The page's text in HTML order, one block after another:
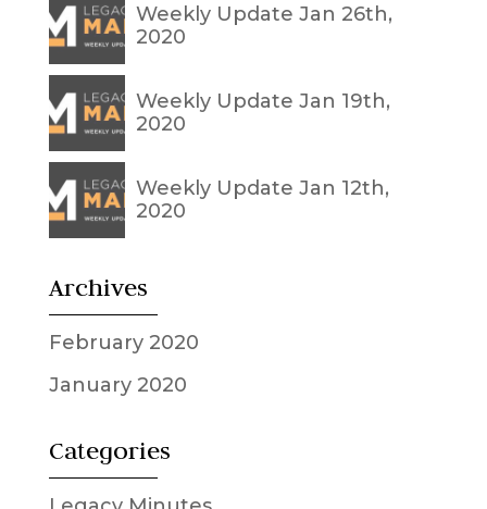
Weekly Update Jan 26th,
2020
Weekly Update Jan 19th,
2020
Weekly Update Jan 12th,
2020
Archives
February 2020
January 2020
Categories